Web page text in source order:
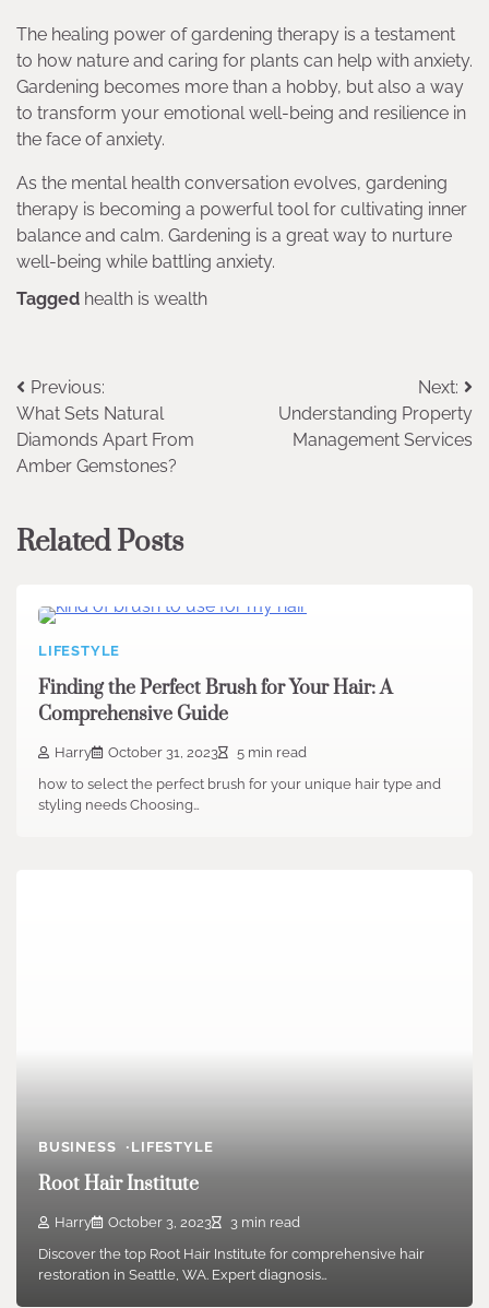
The healing power of gardening therapy is a testament
to how nature and caring for plants can help with anxiety.
Gardening becomes more than a hobby, but also a way
to transform your emotional well-being and resilience in
the face of anxiety.
As the mental health conversation evolves, gardening
therapy is becoming a powerful tool for cultivating inner
balance and calm. Gardening is a great way to nurture
well-being while battling anxiety.
Tagged health is wealth
Post
navigation
Previous:
What Sets Natural
Diamonds Apart From
Amber Gemstones?
Next:
Understanding Property
Management Services
Related Posts
LIFESTYLE
Finding the Perfect Brush for Your Hair: A
Comprehensive Guide
Harry October 31, 2023
5 min read
how to select the perfect brush for your unique hair type and
styling needs Choosing…
BUSINESS LIFESTYLE
Root Hair Institute
Harry October 3, 2023
3 min read
Discover the top Root Hair Institute for comprehensive hair
restoration in Seattle, WA. Expert diagnosis…